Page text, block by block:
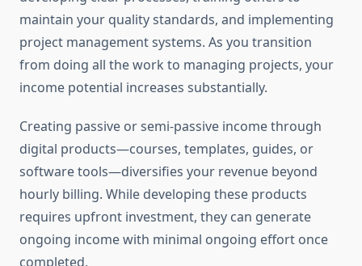
maintain your quality standards, and implementing
project management systems. As you transition
from doing all the work to managing projects, your
income potential increases substantially.
Creating passive or semi-passive income through
digital products—courses, templates, guides, or
software tools—diversifies your revenue beyond
hourly billing. While developing these products
requires upfront investment, they can generate
ongoing income with minimal ongoing effort once
completed.